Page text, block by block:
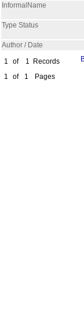
InformalName
Type Status
Author / Date
1 of 1
Records
1
of 1 Pages